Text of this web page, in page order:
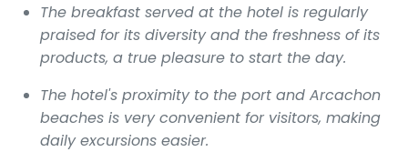
The breakfast served at the hotel is regularly
praised for its diversity and the freshness of its
products, a true pleasure to start the day.
The hotel's proximity to the port and Arcachon
beaches is very convenient for visitors, making
daily excursions easier.